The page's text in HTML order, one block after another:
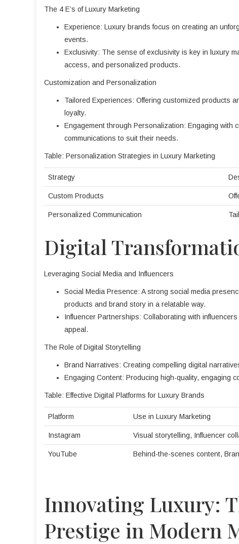
The 4 E’s of Luxury Marketing
Experience: Luxury brands focus on creating an
events.
Exclusivity: The sense of exclusivity is key in luxury
access, and personalized products.
Customization and Personalization
Tailored Experiences: Offering customized products
loyalty.
Engagement through Personalization: Engaging with
communications to suit their needs.
Table: Personalization Strategies in Luxury Marketing
Strategy
Custom Products
Personalized Communication
Digital
Leveraging Social Media and Influencers
Social Media Presence: A strong social media
products and brand story in a relatable way.
Influencer Partnerships: Collaborating with
appeal.
The Role of Digital Storytelling
Brand Narratives: Creating compelling digital
Engaging Content: Producing high-quality, engaging
Table: Effective Digital Platforms for Luxury Brands
Platform Use in Luxury Marketing
Instagram Visual storytelling, Influencer
YouTube Behind-the-scenes content,
Innovating Luxury:
Prestige in Modern